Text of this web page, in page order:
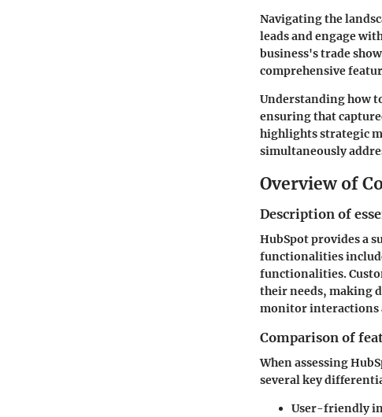
Navigating the
leads and engage
business's trade
comprehensive
Understanding how
ensuring that
highlights strategic
simultaneously
Overview of
Description of
HubSpot provides a
functionalities
functionalities.
their needs, making
monitor interactions
Comparison of
When assessing
several key
User-friendly